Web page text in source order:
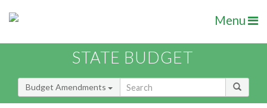
Menu
STATE BUDGET
Budget Amendments